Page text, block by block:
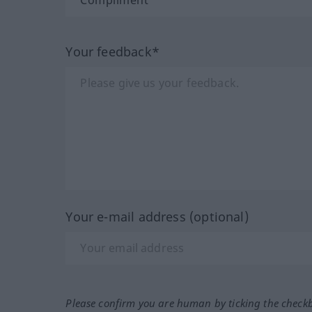
Your feedback*
Your e-mail address (optional)
Please confirm you are human by ticking the